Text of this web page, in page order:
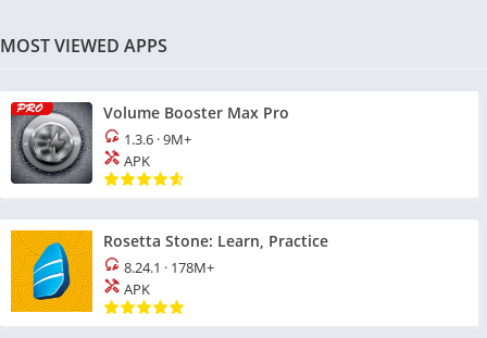
MOST VIEWED APPS
Volume Booster Max Pro
1.3.6 ·9M+
APK
Rosetta Stone: Learn, Practice
8.24.1 · 178M+
APK